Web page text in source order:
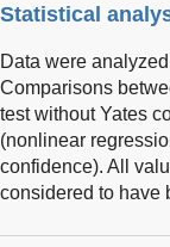
Statistical
Data were
Comparisons
test without Yates
(nonlinear
confidence). All
considered to have